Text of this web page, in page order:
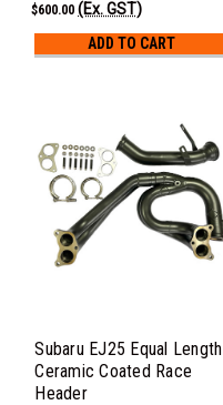
$600.00 (Ex. GST)
ADD TO CART
Subaru EJ25 Equal Length
Ceramic Coated Race
Header